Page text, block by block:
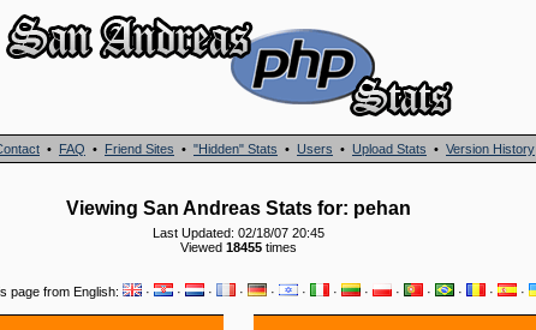
• FAQ • Friend Sites • "Hidden" Stats • Users • Upload Stats • Version History
Viewing San Andreas Stats for: pehan
Last Updated: 02/18/07 20:45
Viewed 18455times
page from English: · · · · · · · · · · · · ·